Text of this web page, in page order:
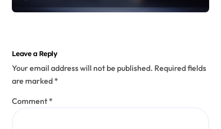
Leave a Reply
Your email address will not be published. Required fields
are marked *
Comment *